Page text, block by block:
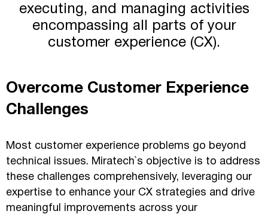
executing, and managing activities
encompassing all parts of your
customer experience (CX).
Overcome Customer Experience
Challenges
Most customer experience problems go beyond
technical issues. Miratech`s objective is to address
these challenges comprehensively, leveraging our
expertise to enhance your CX strategies and drive
meaningful improvements across your